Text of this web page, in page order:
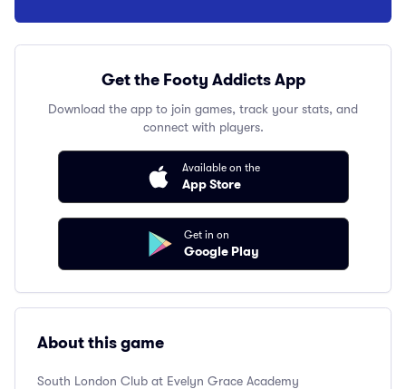
Get the Footy Addicts App
Download the app to join games, track your stats, and
connect with players.
Available on the
App Store
Get in on
Google Play
About this game
South London Club at Evelyn Grace Academy